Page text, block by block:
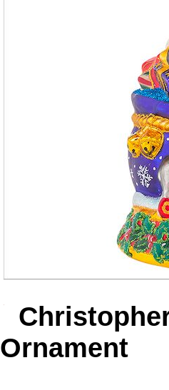
Ornament